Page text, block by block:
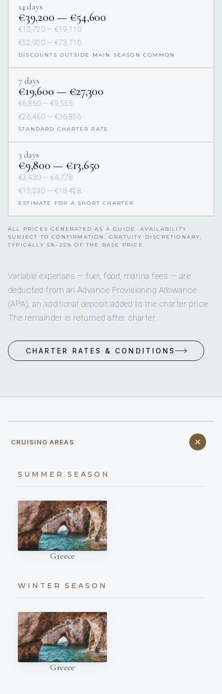
14 days
€39,200 — €54,600
€13,720 — €19,110
€52,920 — €73,710
DISCOUNTS OUTSIDE MAIN SEASON COMMON
7 days
€19,600 — €27,300
€6,860 — €9,555
€26,460 — €36,855
STANDARD CHARTER RATE
3 days
€9,800 — €13,650
€3,430 — €4,778
€13,230 — €18,428
ESTIMATE FOR A SHORT CHARTER
ALL PRICES GENERATED AS A GUIDE. AVAILABILITY
SUBJECT TO CONFIRMATION. GRATUITY DISCRETIONARY,
TYPICALLY 5%–25% OF THE BASE PRICE.
Variable expenses — fuel, food, marina fees — are
deducted from an Advance Provisioning Allowance
(APA), an additional deposit added to the charter price.
The remainder is returned after charter.
CHARTER RATES & CONDITIONS
CRUISING AREAS
SUMMER SEASON
Greece
WINTER SEASON
Greece